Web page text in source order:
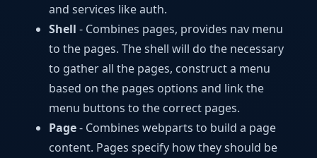
and services like auth.
Shell - Combines pages, provides nav menu
to the pages. The shell will do the necessary
to gather all the pages, construct a menu
based on the pages options and link the
menu buttons to the correct pages.
Page- Combines webparts to build a page
content. Pages specify how they should be